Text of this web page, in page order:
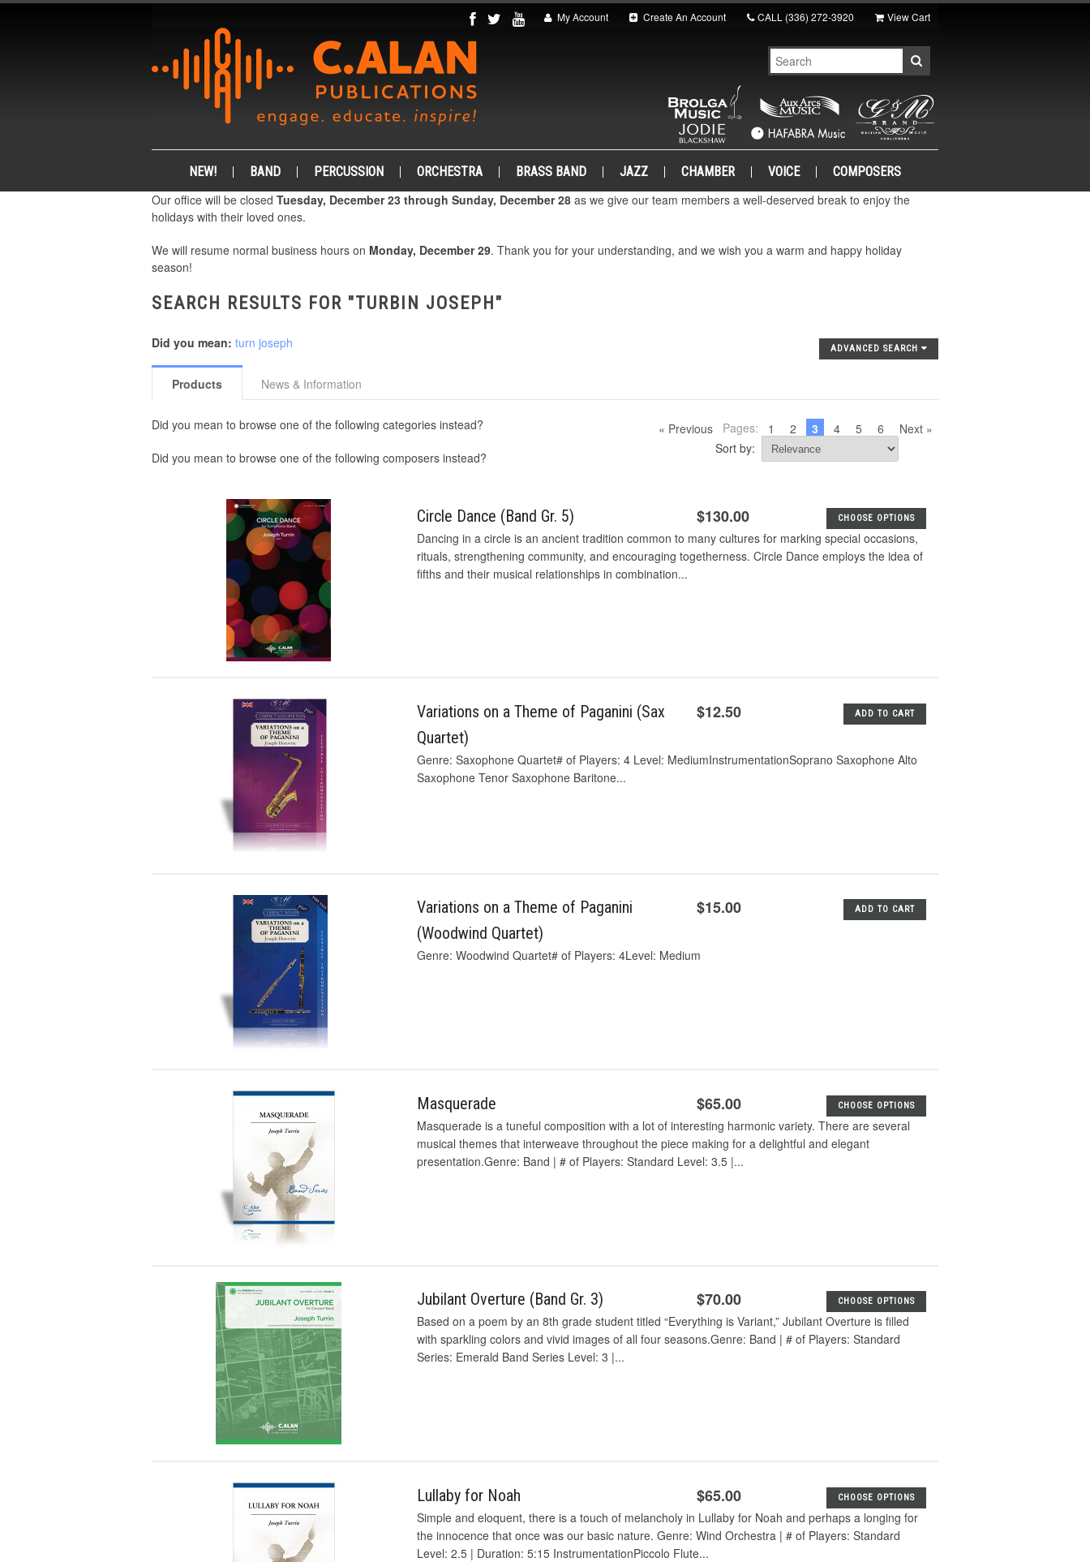
My Account Create An Account CALL (336) 272-3920 View Cart
NEW! BAND PERCUSSION ORCHESTRA BRASS BAND JAZZ CHAMBER VOICE COMPOSERS
Our office will be closed Tuesday, December 23 through Sunday, December 28 as we give our team members a well-deserved break to enjoy the
holidays with their loved ones.
We will resume normal business hours on Monday, December 29. Thank you for your understanding, and we wish you a warm and happy holiday
season!
SEARCH RESULTS FOR "TURBIN JOSEPH"
ADVANCED SEARCH
Did you mean: turn joseph
Products News & Information
Did you mean to browse one of the following categories instead?
Did you mean to browse one of the following composers instead?
« Previous Pages: 1 2 3 4 5 6
Next »
Sort by:
Circle Dance (Band Gr. 5) $130.00 CHOOSE OPTIONS
Dancing in a circle is an ancient tradition common to many cultures for marking special occasions,
rituals, strengthening community, and encouraging togetherness. Circle Dance employs the idea of
fifths and their musical relationships in combination...
Variations on a Theme of Paganini (Sax
Quartet)
$12.50 ADD TO CART
Genre: Saxophone Quartet# of Players: 4 Level: MediumInstrumentationSoprano Saxophone Alto
Saxophone Tenor Saxophone Baritone...
Variations on a Theme of Paganini
(Woodwind Quartet)
$15.00 ADD TO CART
Genre: Woodwind Quartet# of Players: 4Level: Medium
Masquerade $65.00 CHOOSE OPTIONS
Masquerade is a tuneful composition with a lot of interesting harmonic variety. There are several
musical themes that interweave throughout the piece making for a delightful and elegant
presentation.Genre: Band | # of Players: Standard Level: 3.5 |...
Jubilant Overture (Band Gr. 3) $70.00 CHOOSE OPTIONS
Based on a poem by an 8th grade student titled “Everything is Variant,” Jubilant Overture is filled
with sparkling colors and vivid images of all four seasons.Genre: Band | # of Players: Standard
Series: Emerald Band Series Level: 3 |...
Lullaby for Noah $65.00 CHOOSE OPTIONS
Simple and eloquent, there is a touch of melancholy in Lullaby for Noah and perhaps a longing for
the innocence that once was our basic nature. Genre: Wind Orchestra | # of Players: Standard
Level: 2.5 | Duration: 5:15 InstrumentationPiccolo Flute...